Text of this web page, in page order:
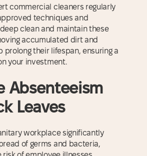
commercial cleaners regularly
techniques and
clean and maintain these
accumulated dirt and
prolong their lifespan, ensuring a
your investment.
Absenteeism
Leaves
workplace significantly
of germs and bacteria,